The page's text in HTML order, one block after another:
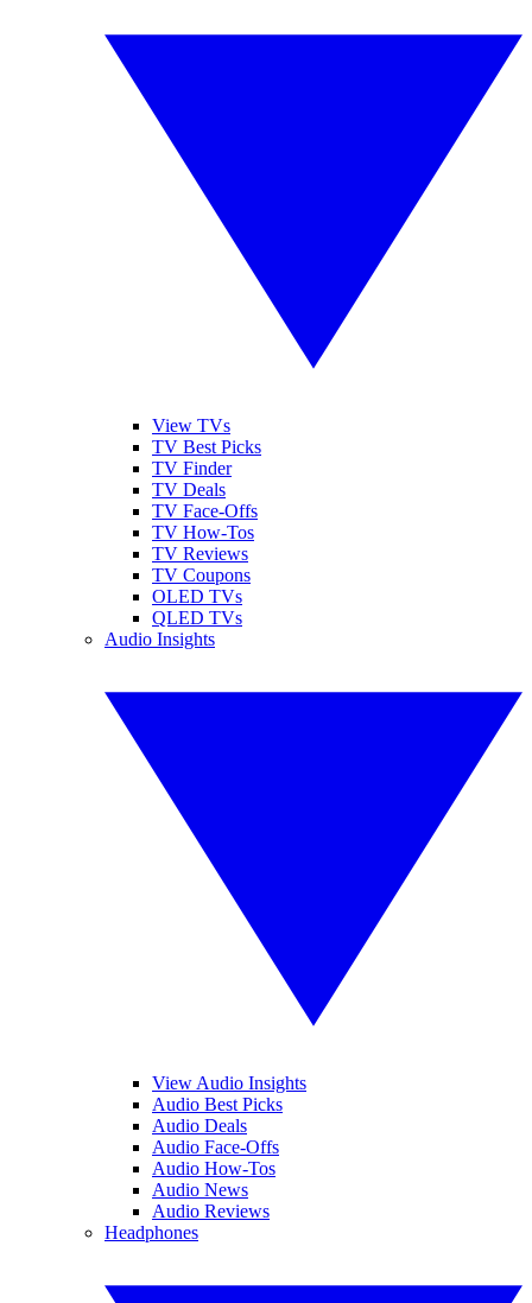
View TVs
TV Best Picks
TV Finder
TV Deals
TV Face-Offs
TV How-Tos
TV Reviews
TV Coupons
OLED TVs
QLED TVs
Audio Insights
View Audio Insights
Audio Best Picks
Audio Deals
Audio Face-Offs
Audio How-Tos
Audio News
Audio Reviews
Headphones